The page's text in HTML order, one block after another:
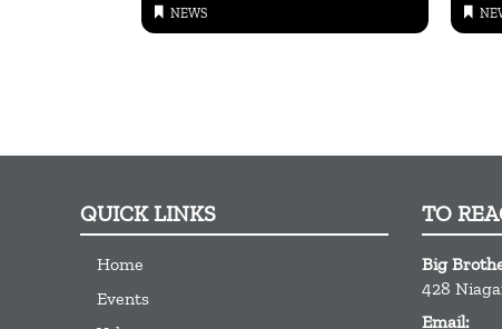
NEWS
QUICK LINKS
Home
Events
TO
Big
428
Email: